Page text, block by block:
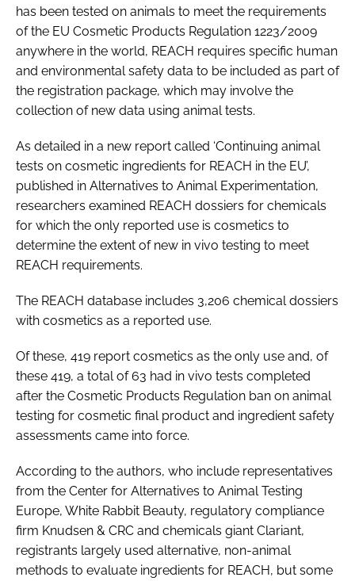
has been tested on animals to meet the requirements
of the EU Cosmetic Products Regulation 1223/2009
anywhere in the world, REACH requires specific human
and environmental safety data to be included as part of
the registration package, which may involve the
collection of new data using animal tests.
As detailed in a new report called ‘Continuing animal
tests on cosmetic ingredients for REACH in the EU’,
published in Alternatives to Animal Experimentation,
researchers examined REACH dossiers for chemicals
for which the only reported use is cosmetics to
determine the extent of new in vivo testing to meet
REACH requirements.
The REACH database includes 3,206 chemical dossiers
with cosmetics as a reported use.
Of these, 419 report cosmetics as the only use and, of
these 419, a total of 63 had in vivo tests completed
after the Cosmetic Products Regulation ban on animal
testing for cosmetic final product and ingredient safety
assessments came into force.
According to the authors, who include representatives
from the Center for Alternatives to Animal Testing
Europe, White Rabbit Beauty, regulatory compliance
firm Knudsen & CRC and chemicals giant Clariant,
registrants largely used alternative, non-animal
methods to evaluate ingredients for REACH, but some